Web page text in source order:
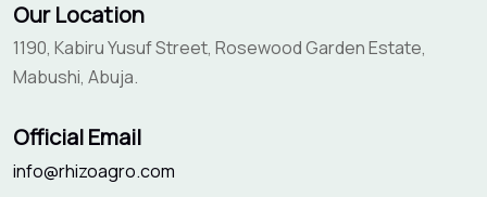
Our Location
1190, Kabiru Yusuf Street, Rosewood Garden Estate,
Mabushi, Abuja.
Official Email
info@rhizoagro.com